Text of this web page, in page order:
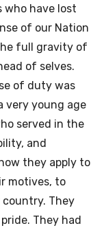
who have lost
of our Nation
full gravity of
of selves.
of duty was
very young age
served in the
and
they apply to
motives, to
They
They had